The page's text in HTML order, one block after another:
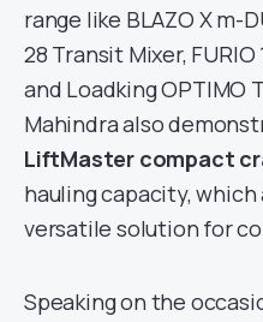
range like BLAZO X m-
28 Transit Mixer,
and Loadking OPTIMO
Mahindra also
LiftMaster compact
hauling capacity,
versatile solution for
Speaking on the